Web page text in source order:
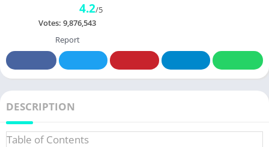
4.2/5
Votes: 9,876,543
Report
DESCRIPTION
Table of Contents